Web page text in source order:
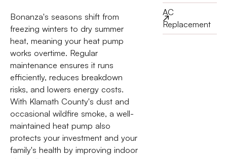
Bonanza's seasons shift from
freezing winters to dry summer
heat, meaning your heat pump
works overtime. Regular
maintenance ensures it runs
efficiently, reduces breakdown
risks, and lowers energy costs.
With Klamath County's dust and
occasional wildfire smoke, a well-
maintained heat pump also
protects your investment and your
family's health by improving indoor
AC
Replacement